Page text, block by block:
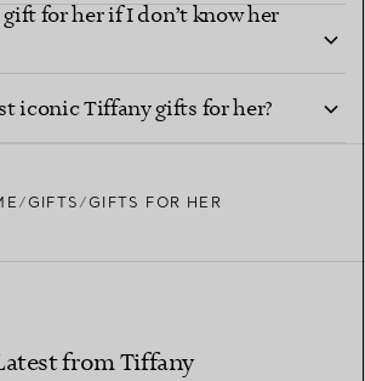
for her if I don’t know her
iconic Tiffany gifts for her?
GIFTS GIFTS FOR HER
from Tiffany